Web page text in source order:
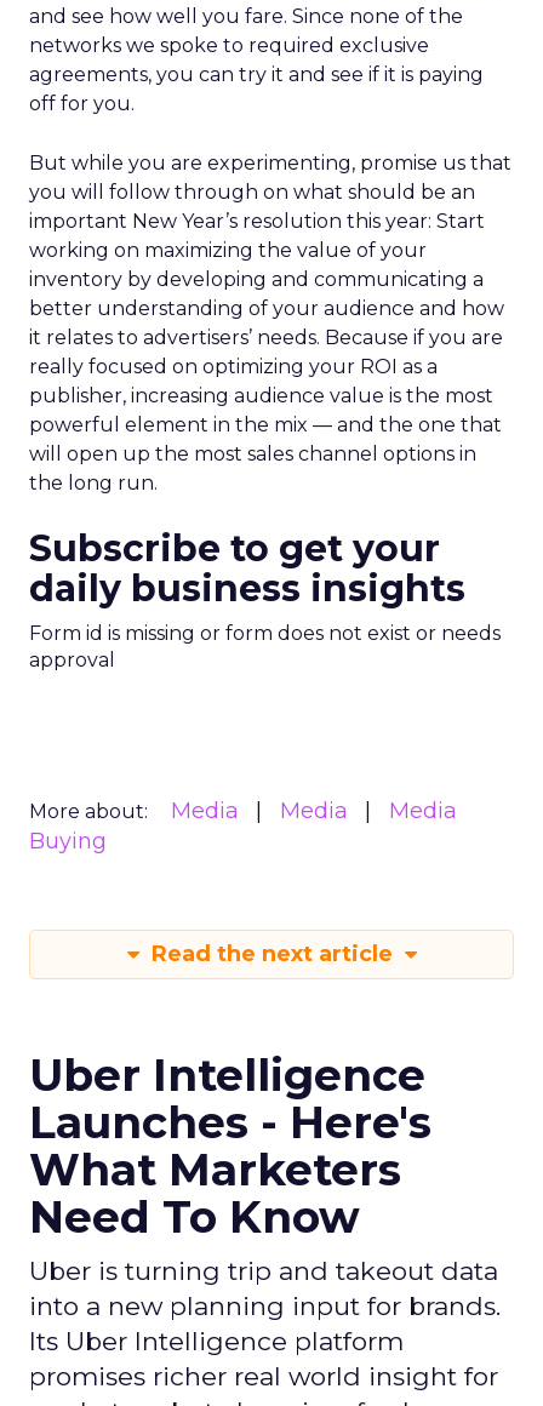
and see how well you fare. Since none of the
networks we spoke to required exclusive
agreements, you can try it and see if it is paying
off for you.
But while you are experimenting, promise us that
you will follow through on what should be an
important New Year’s resolution this year: Start
working on maximizing the value of your
inventory by developing and communicating a
better understanding of your audience and how
it relates to advertisers’ needs. Because if you are
really focused on optimizing your ROI as a
publisher, increasing audience value is the most
powerful element in the mix — and the one that
will open up the most sales channel options in
the long run.
Subscribe to get your
daily business insights
Form id is missing or form does not exist or needs
approval
More about: Media Media
Media
Buying
Read the next article
Uber Intelligence
Launches - Here's
What Marketers
Need To Know
Uber is turning trip and takeout data
into a new planning input for brands.
Its Uber Intelligence platform
promises richer real world insight for